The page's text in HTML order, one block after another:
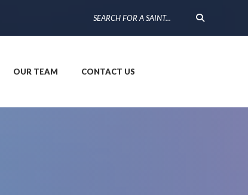
OUR TEAM CONTACT US